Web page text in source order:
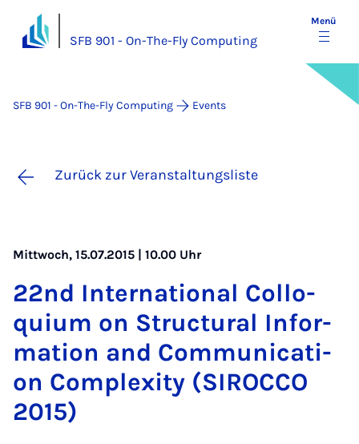
SFB 901 - On-The-Fly Computing
Menü
SFB 901 - On-The-Fly Computing Events
Zurück zur Veranstaltungsliste
Mittwoch, 15.07.2015 | 10.00 Uhr
22nd In­ter­na­ti­o­nal Col­lo­
qui­um on Struc­tu­ral In­for­
ma­ti­on and Com­mu­ni­ca­ti­
on Com­ple­xi­ty (SI­ROC­CO
2015)